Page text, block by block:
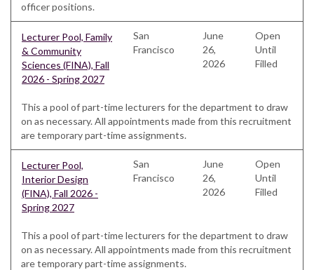
officer positions.
Lecturer Pool, Family
& Community
Sciences (FINA), Fall
2026 - Spring 2027
San
Francisco
June
26,
2026
Open
Until
Filled
This a pool of part-time lecturers for the department to draw
on as necessary. All appointments made from this recruitment
are temporary part-time assignments.
Lecturer Pool,
Interior Design
(FINA), Fall 2026 -
Spring 2027
San
Francisco
June
26,
2026
Open
Until
Filled
This a pool of part-time lecturers for the department to draw
on as necessary. All appointments made from this recruitment
are temporary part-time assignments.